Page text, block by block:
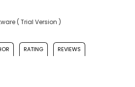
( Trial Version )
RATING REVIEWS